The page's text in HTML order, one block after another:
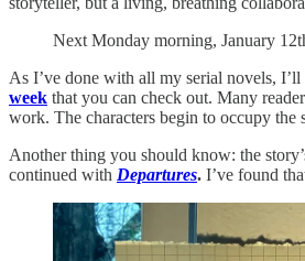
Next Monday morning, January
As I’ve done with all my serial novels,
week that you can check out. Many
work. The characters begin to occupy the
Another thing you should know: the
continued with Departures. I’ve found